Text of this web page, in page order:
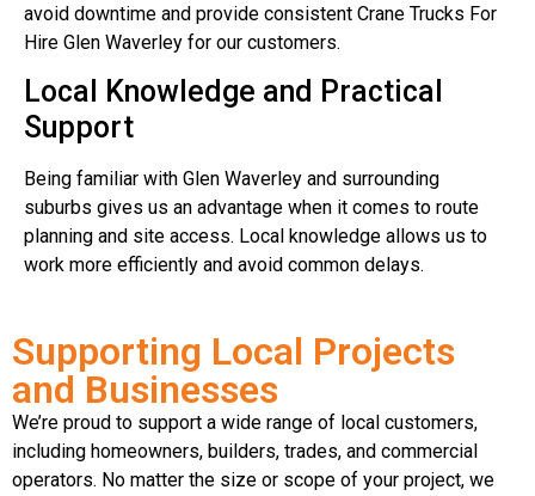
avoid downtime and provide consistent Crane Trucks For
Hire Glen Waverley for our customers.
Local Knowledge and Practical
Support
Being familiar with Glen Waverley and surrounding
suburbs gives us an advantage when it comes to route
planning and site access. Local knowledge allows us to
work more efficiently and avoid common delays.
Supporting Local Projects
and Businesses
We’re proud to support a wide range of local customers,
including homeowners, builders, trades, and commercial
operators. No matter the size or scope of your project, we